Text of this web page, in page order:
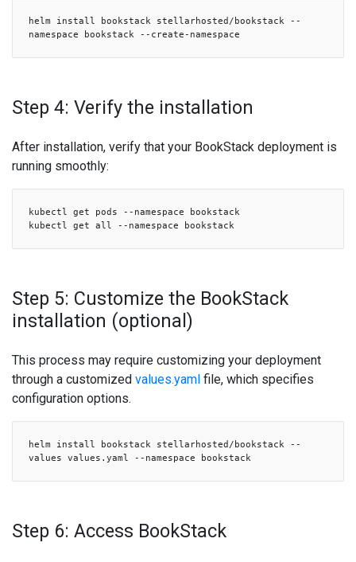
helm install bookstack stellarhosted/bookstack --
namespace bookstack --create-namespace
Step 4: Verify the installation
After installation, verify that your BookStack deployment is
running smoothly:
kubectl get pods --namespace bookstack
kubectl get all --namespace bookstack
Step 5: Customize the BookStack
installation (optional)
This process may require customizing your deployment
through a customized values.yaml file, which specifies
configuration options.
helm install bookstack stellarhosted/bookstack --
values values.yaml --namespace bookstack
Step 6: Access BookStack